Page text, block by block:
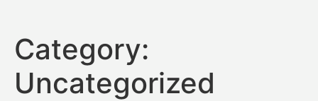
Category:
Uncategorized